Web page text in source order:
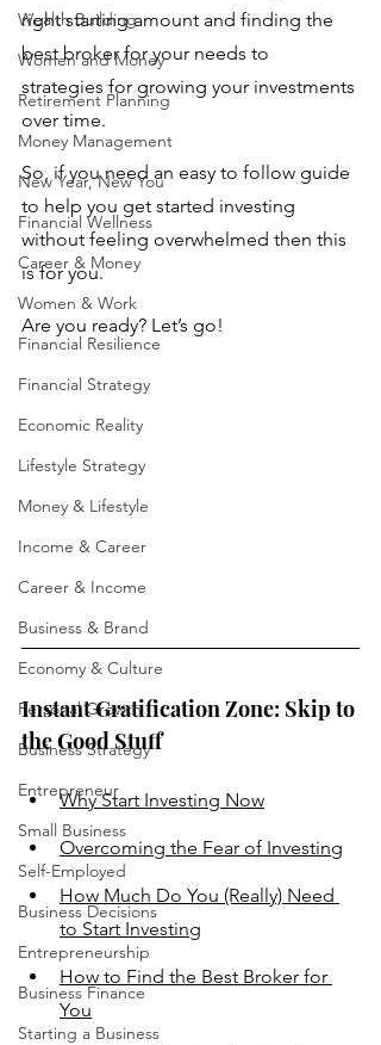
Wealth Building
Women and Money
Retirement Planning
Money Management
New Year, New You
Financial Wellness
Career & Money
Women & Work
Financial Resilience
Financial Strategy
Economic Reality
Lifestyle Strategy
Money & Lifestyle
Income & Career
Career & Income
Business & Brand
Economy & Culture
Personal Growth
Business Strategy
Entrepreneur
Small Business
Self-Employed
Business Decisions
Entrepreneurship
Business Finance
Starting a Business
right starting amount and finding the
best broker for your needs to
strategies for growing your investments
over time.
So, if you need an easy to follow guide
to help you get started investing
without feeling overwhelmed then this
is for you.
Are you ready? Let’s go!
Instant Gratification Zone: Skip to
the Good Stuff
Why Start Investing Now
Overcoming the Fear of Investing
How Much Do You (Really) Need
to Start Investing
How to Find the Best Broker for
You